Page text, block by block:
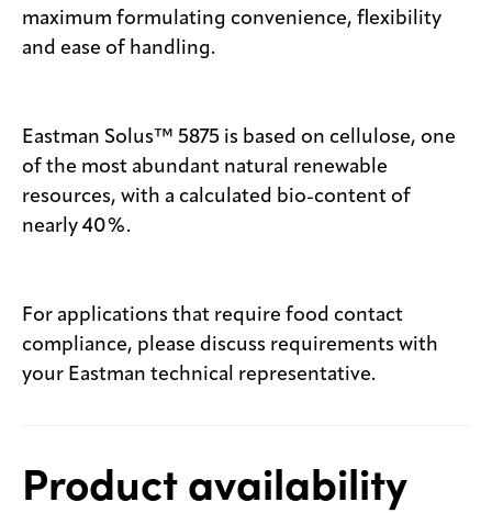
maximum formulating convenience, flexibility
and ease of handling.
Eastman Solus™ 5875 is based on cellulose, one
of the most abundant natural renewable
resources, with a calculated bio-content of
nearly 40%.
For applications that require food contact
compliance, please discuss requirements with
your Eastman technical representative.
Product availability